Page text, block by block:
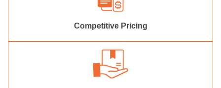
Competitive Pricing